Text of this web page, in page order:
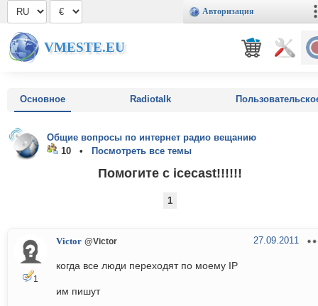
Авторизация
VMESTE.EU
Основное Radiotalk
Общие вопросы по интернет радио вещанию
10 •
Посмотреть все темы
Помогите с icecast!!!!!!
1
1
Victor @Victor 27.09.2011
когда все люди переходят по моему IP
им пишут